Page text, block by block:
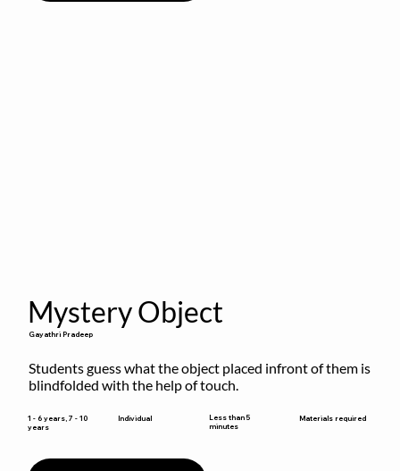
Mystery Object
Gayathri Pradeep
Students guess what the object placed infront of them is
blindfolded with the help of touch.
1 - 6 years, 7 - 10
years
Individual
Less than 5
minutes
Materials required